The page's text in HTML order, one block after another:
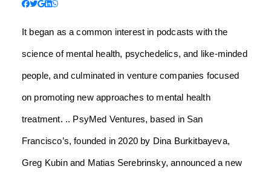
It began as a common interest in podcasts with the
science of mental health, psychedelics, and like-minded
people, and culminated in venture companies focused
on promoting new approaches to mental health
treatment. .. PsyMed Ventures, based in San
Francisco’s, founded in 2020 by Dina Burkitbayeva,
Greg Kubin and Matias Serebrinsky, announced a new